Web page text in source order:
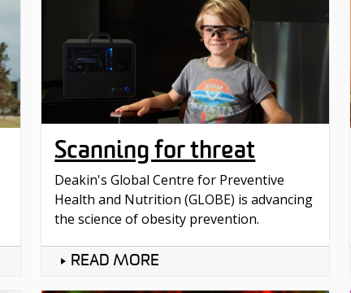
Scanning for threat
Deakin's Global Centre for Preventive
Health and Nutrition (GLOBE) is advancing
the science of obesity prevention.
READ MORE